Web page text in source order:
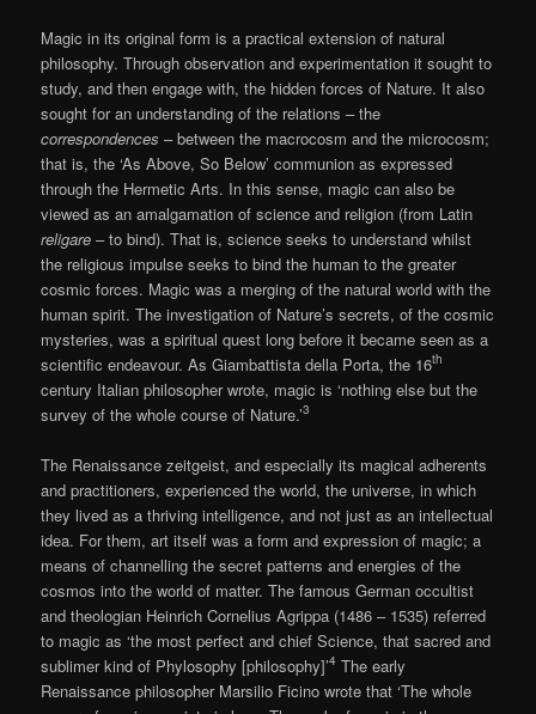
Magic in its original form is a practical extension of natural
philosophy. Through observation and experimentation it sought to
study, and then engage with, the hidden forces of Nature. It also
sought for an understanding of the relations – the
correspondences– between the macrocosm and the microcosm;
that is, the ‘As Above, So Below’ communion as expressed
through the Hermetic Arts. In this sense, magic can also be
viewed as an amalgamation of science and religion (from Latin
religare – to bind). That is, science seeks to understand whilst
the religious impulse seeks to bind the human to the greater
cosmic forces. Magic was a merging of the natural world with the
human spirit. The investigation of Nature’s secrets, of the cosmic
mysteries, was a spiritual quest long before it became seen as a
scientific endeavour. As Giambattista della Porta, the 16th
century Italian philosopher wrote, magic is ‘nothing else but the
survey of the whole course of Nature.’3
The Renaissance zeitgeist, and especially its magical adherents
and practitioners, experienced the world, the universe, in which
they lived as a thriving intelligence, and not just as an intellectual
idea. For them, art itself was a form and expression of magic; a
means of channelling the secret patterns and energies of the
cosmos into the world of matter. The famous German occultist
and theologian Heinrich Cornelius Agrippa (1486 – 1535) referred
to magic as ‘the most perfect and chief Science, that sacred and
sublimer kind of Phylosophy [philosophy]’4 The early
Renaissance philosopher Marsilio Ficino wrote that ‘The whole